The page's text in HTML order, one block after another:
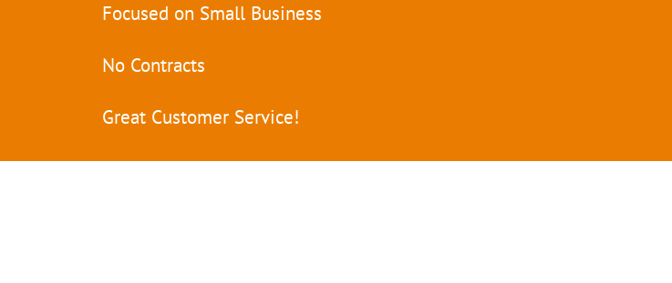
Focused on Small Business
No Contracts
Great Customer Service!